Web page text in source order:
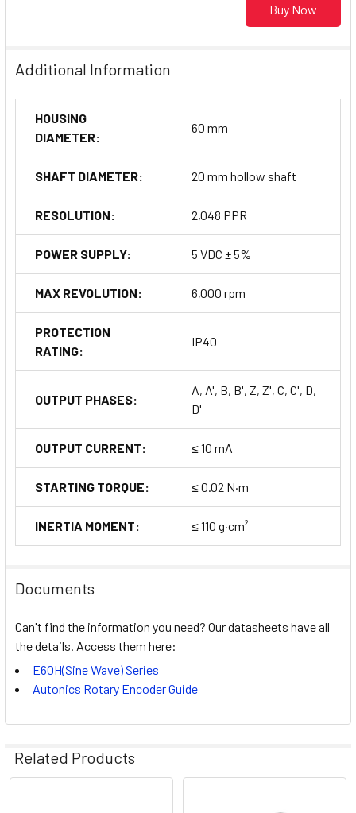
Buy Now
Additional Information
HOUSING
DIAMETER:
60 mm
SHAFT DIAMETER: 20 mm hollow shaft
RESOLUTION: 2,048 PPR
POWER SUPPLY: 5 VDC ± 5%
MAX REVOLUTION: 6,000 rpm
PROTECTION
RATING:
IP40
OUTPUT PHASES:
A, A', B, B', Z, Z', C, C', D,
D'
OUTPUT CURRENT: ≤ 10 mA
STARTING TORQUE: ≤ 0.02 N·m
INERTIA MOMENT: ≤ 110 g·cm²
Documents
Can't find the information you need? Our datasheets have all
the details. Access them here:
E60H(Sine Wave) Series
Autonics Rotary Encoder Guide
Related Products